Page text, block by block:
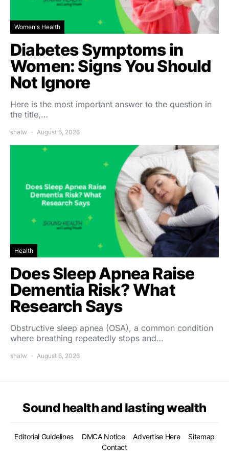
Women's Health
Diabetes Symptoms in
Women: Signs You Should
Not Ignore
Here is the most important answer to the question in
the title,…
shalw August 6, 2026
Health
Does Sleep Apnea Raise
Dementia Risk? What
Research Says
Obstructive sleep apnea (OSA), a common condition
where breathing repeatedly stops and…
shalw August 6, 2026
Sound health and lasting wealth
Editorial Guidelines DMCA Notice Advertise Here
Sitemap
Contact